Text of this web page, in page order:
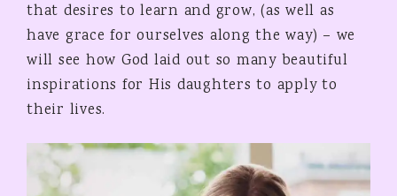
that desires to learn and grow, (as well as
have grace for ourselves along the way) – we
will see how God laid out so many beautiful
inspirations for His daughters to apply to
their lives.